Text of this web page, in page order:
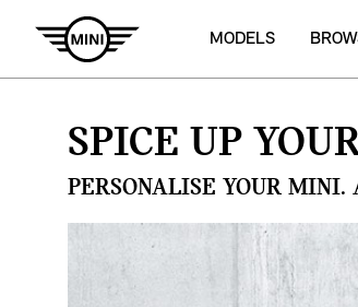
MODELS
SPICE UP
PERSONALISE YOUR